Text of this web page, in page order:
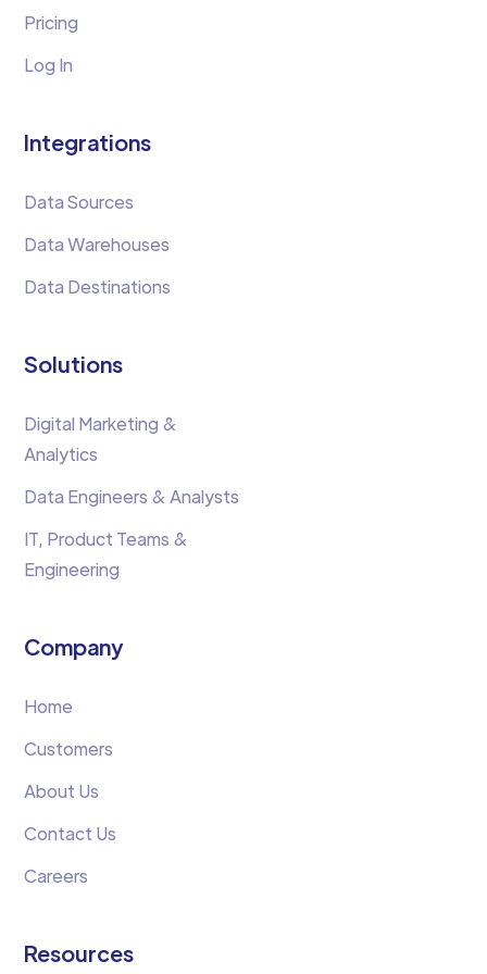
Pricing
Log In
Integrations
Data Sources
Data Warehouses
Data Destinations
Solutions
Digital Marketing &
Analytics
Data Engineers & Analysts
IT, Product Teams &
Engineering
Company
Home
Customers
About Us
Contact Us
Careers
Resources